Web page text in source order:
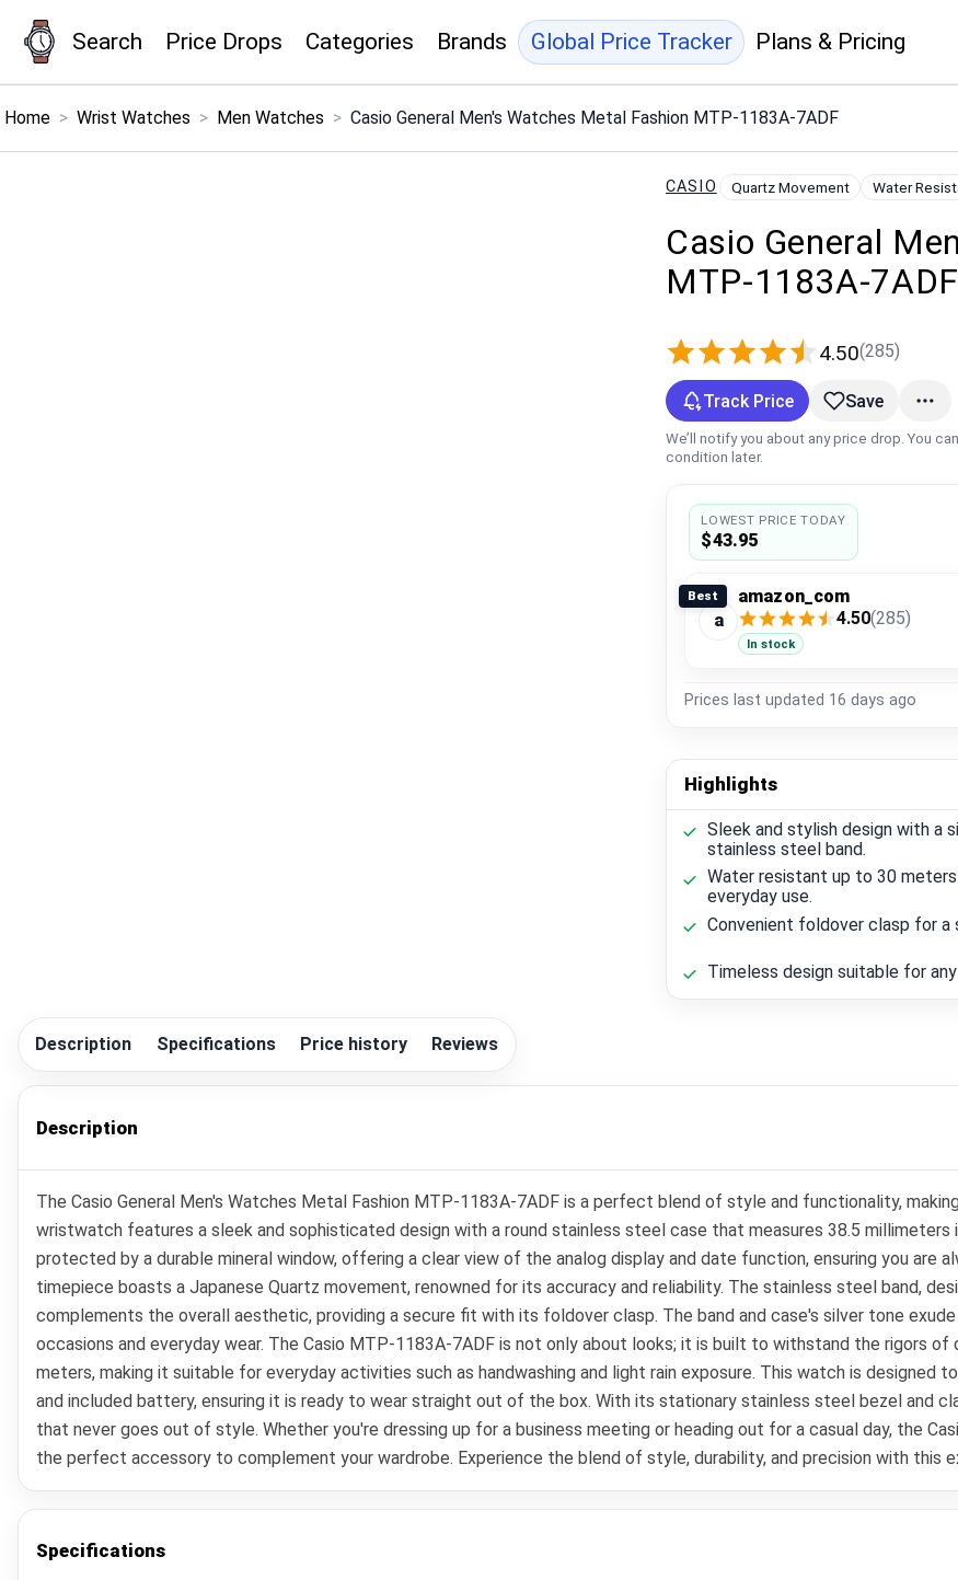
Search Price Drops Categories Brands Global Price Tracker Plans & Pricing
Menu ×
Home > Wrist Watches > Men Watches > Casio General Men's Watches Metal Fashion MTP-1183A-7ADF
CASIO Quartz Movement Water
Casio General
MTP-1183A-7ADF
4.50(285)
Track Price Save
We’ll notify you about any price drop. You
condition later.
LOWEST PRICE TODAY
$43.95
Best
a
amazon_com
4.50(285)
In stock
Prices last updated 16 days ago
Highlights
Sleek and stylish design with a
stainless steel band.
Water resistant up to 30
everyday use.
Convenient foldover clasp for a
Timeless design suitable for
Description Specifications Price history Reviews
Description
The Casio General Men's Watches Metal Fashion MTP-1183A-7ADF is a perfect blend of style and functionality,
wristwatch features a sleek and sophisticated design with a round stainless steel case that measures 38.5 millimeters
protected by a durable mineral window, offering a clear view of the analog display and date function, ensuring you are
timepiece boasts a Japanese Quartz movement, renowned for its accuracy and reliability. The stainless steel band,
complements the overall aesthetic, providing a secure fit with its foldover clasp. The band and case's silver tone
occasions and everyday wear. The Casio MTP-1183A-7ADF is not only about looks; it is built to withstand the rigors
meters, making it suitable for everyday activities such as handwashing and light rain exposure. This watch is designed
and included battery, ensuring it is ready to wear straight out of the box. With its stationary stainless steel bezel and
that never goes out of style. Whether you're dressing up for a business meeting or heading out for a casual day, the
the perfect accessory to complement your wardrobe. Experience the blend of style, durability, and precision with this
Specifications